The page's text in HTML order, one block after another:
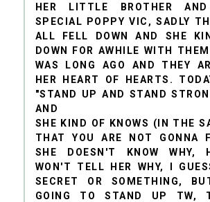
HER LITTLE BROTHER
SPECIAL POPPY VIC, SADLY
ALL FELL DOWN AND SHE
DOWN FOR AWHILE WITH
WAS LONG AGO AND THEY
HER HEART OF HEARTS.
"STAND UP AND STAND
AND
SHE KIND OF KNOWS (IN THE
THAT YOU ARE NOT GONNA
SHE DOESN'T KNOW WHY,
WON'T TELL HER WHY, I
SECRET OR SOMETHING,
GOING TO STAND UP TW,